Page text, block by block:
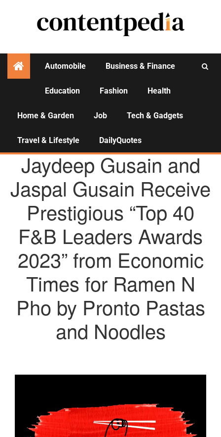
Automobile Business & Finance
Education Fashion Health
Home & Garden Job Tech & Gadgets
Travel & Lifestyle DailyQuotes
AGENCY NEWS
Jaydeep Gusain and
Jaspal Gusain Receive
Prestigious “Top 40
F&B Leaders Awards
2023” from Economic
Times for Ramen N
Pho by Pronto Pastas
and Noodles